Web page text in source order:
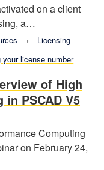
on a client
a…
Licensing
your license number
of High
PSCAD V5
Computing
on February 24,